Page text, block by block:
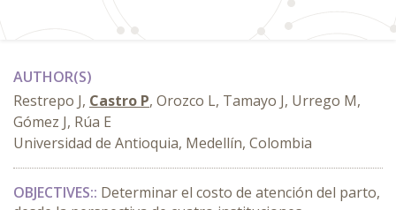
AUTHOR(S)
Restrepo J, Castro P, Orozco L, Tamayo J, Urrego M,
Gómez J, Rúa E
Universidad de Antioquia, Medellín, Colombia
OBJECTIVES:: Determinar el costo de atención del parto,